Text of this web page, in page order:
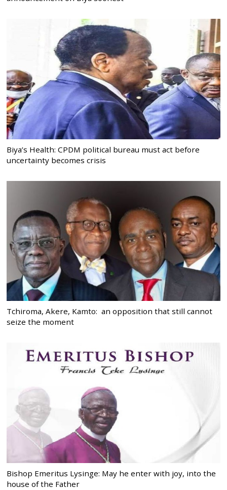
Biya’s Health: CPDM political bureau must act before
uncertainty becomes crisis
Tchiroma, Akere, Kamto: an opposition that still cannot
seize the moment
Bishop Emeritus Lysinge: May he enter with joy, into the
house of the Father